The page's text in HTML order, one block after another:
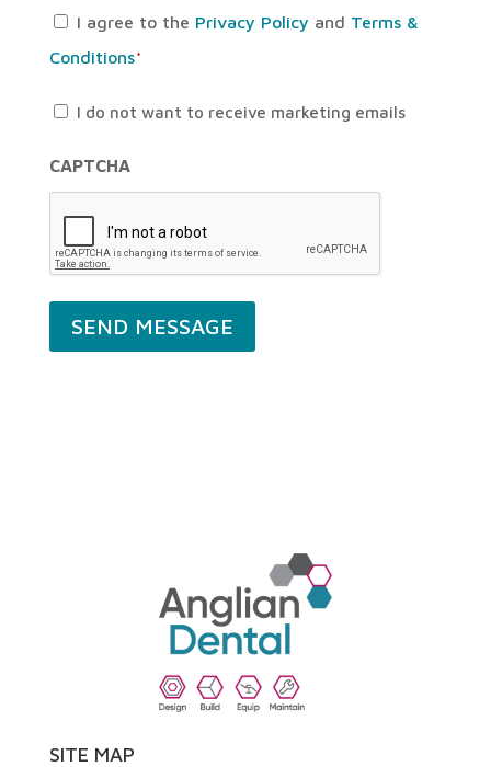
Consent
*
I agree to the Privacy Policy and Terms &
Conditions*
Untitled
I do not want to receive marketing emails
CAPTCHA
SITE MAP